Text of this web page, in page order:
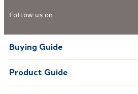
Follow us on:
Buying Guide
Product Guide